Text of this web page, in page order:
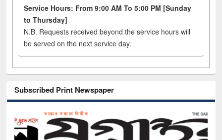
Service Hours: From 9:00 AM To 5:00 PM [Sunday
to Thursday]
N.B. Requests received beyond the service hours will
be served on the next service day.
Subscribed Print Newspaper